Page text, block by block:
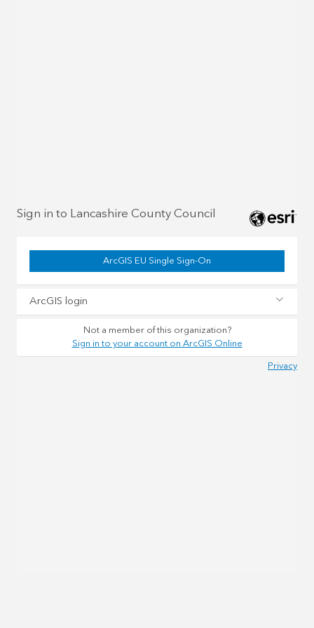
Sign in to Lancashire County Council
ArcGIS EU Single Sign-On
ArcGIS login
Not a member of this organization?
Sign in to your account on ArcGIS Online
Privacy